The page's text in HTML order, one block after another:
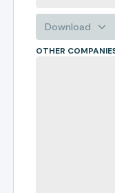
Download
OTHER